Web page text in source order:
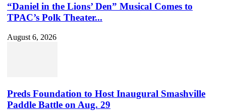
“Daniel in the Lions’ Den” Musical Comes to
TPAC’s Polk Theater...
August 6, 2026
Preds Foundation to Host Inaugural Smashville
Paddle Battle on Aug. 29